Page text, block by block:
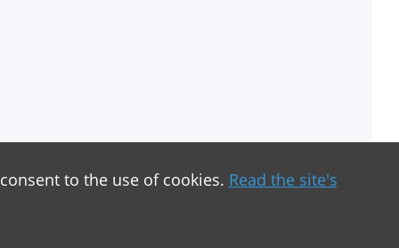
to the use of cookies. Read the site's